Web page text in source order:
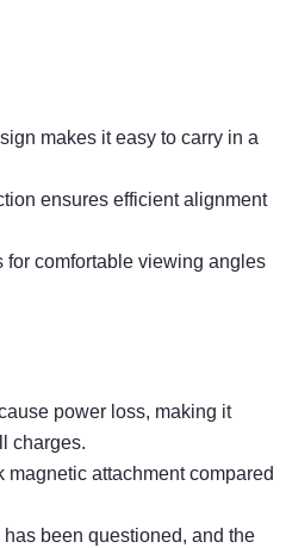
makes it easy to carry in a
ensures efficient alignment
for comfortable viewing angles
power loss, making it
charges.
magnetic attachment compared
been questioned, and the